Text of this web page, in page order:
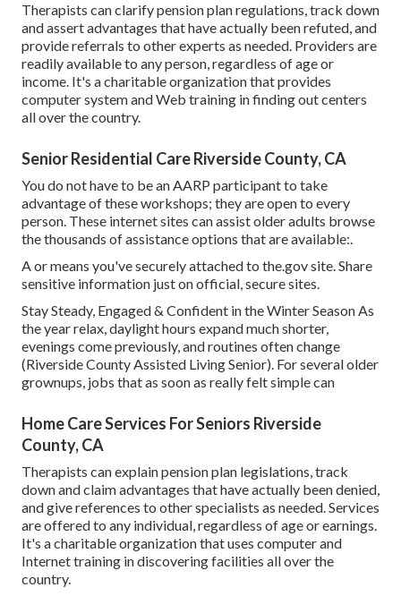
Therapists can clarify pension plan regulations, track down
and assert advantages that have actually been refuted, and
provide referrals to other experts as needed. Providers are
readily available to any person, regardless of age or
income. It's a charitable organization that provides
computer system and Web training in finding out centers
all over the country.
Senior Residential Care Riverside County, CA
You do not have to be an AARP participant to take
advantage of these workshops; they are open to every
person. These internet sites can assist older adults browse
the thousands of assistance options that are available:.
A or means you've securely attached to the.gov site. Share
sensitive information just on official, secure sites.
Stay Steady, Engaged & Confident in the Winter Season As
the year relax, daylight hours expand much shorter,
evenings come previously, and routines often change
(Riverside County Assisted Living Senior). For several older
grownups, jobs that as soon as really felt simple can
Home Care Services For Seniors Riverside
County, CA
Therapists can explain pension plan legislations, track
down and claim advantages that have actually been denied,
and give references to other specialists as needed. Services
are offered to any individual, regardless of age or earnings.
It's a charitable organization that uses computer and
Internet training in discovering facilities all over the
country.